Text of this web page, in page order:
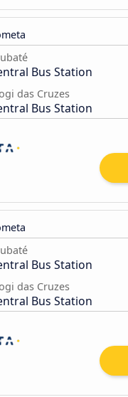
Bus Station
das Cruzes
Bus Station
Bus Station
das Cruzes
Bus Station